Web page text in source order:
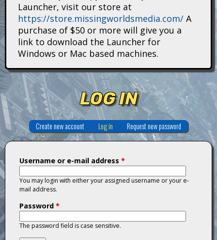
a
n
s
Launcher, visit our store at
https://store.missingworldsmedia.com/ A
purchase of $50 or more will give you a
link to download the Launcher for
Windows or Mac based machines.
LOG IN
Create new account Log in (active tab)
Request new password
Username or e-mail address *
You may login with either your assigned username or your e-
mail address.
Password *
The password field is case sensitive.